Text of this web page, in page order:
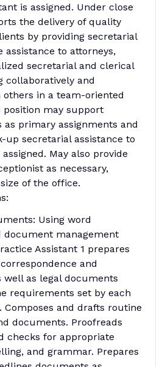
is assigned. Under close
the delivery of quality
by providing secretarial
assistance to attorneys,
secretarial and clerical
collaboratively and
in a team-oriented
position may support
primary assignments and
up secretarial assistance to
May also provide
as necessary,
of the office.
Using word
document management
Assistant 1 prepares
and
well as legal documents
requirements set by each
Composes and drafts routine
documents. Proofreads
checks for appropriate
and grammar. Prepares